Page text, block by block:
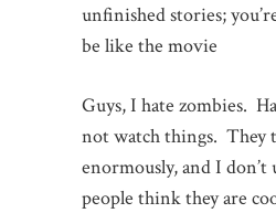
unfinished stories;
be like the movie
Guys, I hate zombies.
not watch things. They
enormously, and I
people think they are